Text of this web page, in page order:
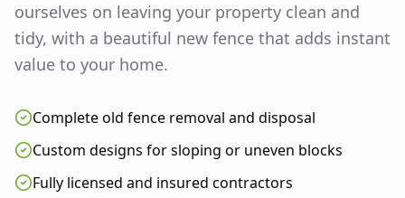
ourselves on leaving your property clean and
tidy, with a beautiful new fence that adds instant
value to your home.
Complete old fence removal and disposal
Custom designs for sloping or uneven blocks
Fully licensed and insured contractors